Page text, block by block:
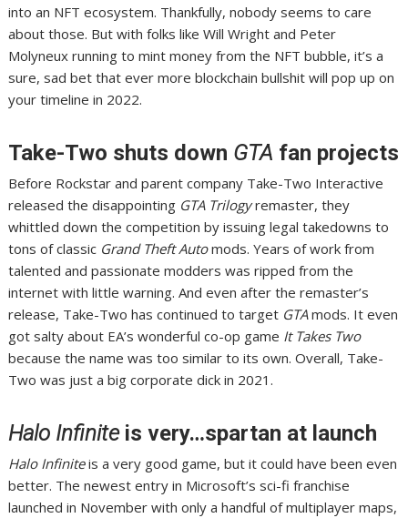
into an NFT ecosystem. Thankfully, nobody seems to care
about those. But with folks likeWill Wright and Peter
Molyneux running to mint money from the NFT bubble, it’s a
sure, sad bet that ever more blockchain bullshit will pop up on
your timeline in 2022.
Take-Two shuts down GTA fan projects
Before Rockstar and parent company Take-Two Interactive
released the disappointing GTA Trilogyremaster, they
whittled down the competition by issuinglegal takedowns to
tons of classic Grand Theft Automods. Years of work from
talented and passionate modders wasripped from the
internet with little warning. And even after the remaster’s
release, Take-Two has continued to target GTAmods. It even
got salty about EA’s wonderful co-op game It Takes Two
because the name was too similar to its own. Overall, Take-
Two was just a big corporate dick in 2021 .
Halo Infiniteis very…spartan at launch
Halo Infiniteis a very good game, but it could have been even
better. The newest entry in Microsoft’s sci-fi franchise
launched in Novemberwith only a handful of multiplayer maps,